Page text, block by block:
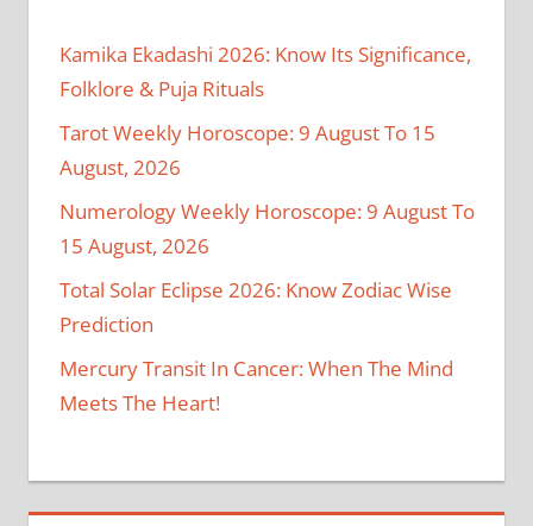
Kamika Ekadashi 2026: Know Its Significance,
Folklore & Puja Rituals
Tarot Weekly Horoscope: 9 August To 15
August, 2026
Numerology Weekly Horoscope: 9 August To
15 August, 2026
Total Solar Eclipse 2026: Know Zodiac Wise
Prediction
Mercury Transit In Cancer: When The Mind
Meets The Heart!